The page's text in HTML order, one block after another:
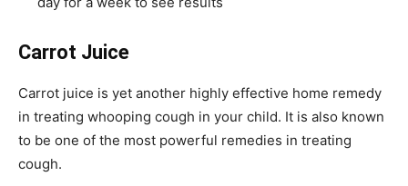
Carrot Juice
Carrot juice is yet another highly effective home remedy
in treating whooping cough in your child. It is also known
to be one of the most powerful remedies in treating
cough.